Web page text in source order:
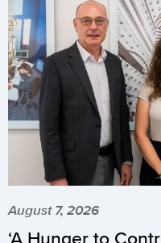
August 7, 2026